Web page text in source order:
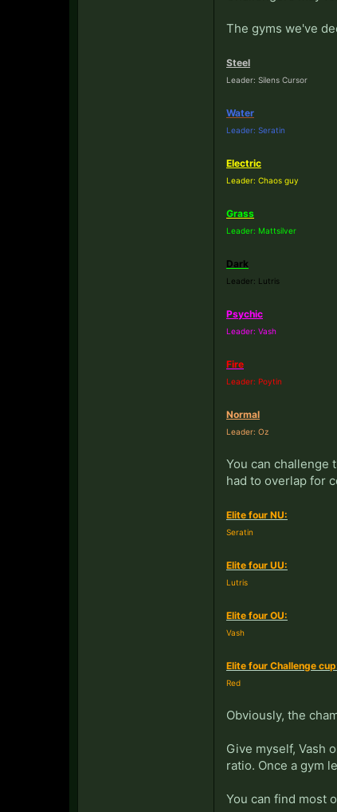
The gyms we've
Steel
Leader: Silens Cursor
Water
Leader: Seratin
Electric
Leader: Chaos guy
Grass
Leader: Mattsilver
Dark
Leader: Lutris
Psychic
Leader: Vash
Fire
Leader: Poytin
Normal
Leader: Oz
You can challenge
had to overlap for
Elite four NU:
Seratin
Elite four UU:
Lutris
Elite four OU:
Vash
Elite four Challenge
Red
Obviously, the
Give myself, Vash
ratio. Once a gym
You can find most